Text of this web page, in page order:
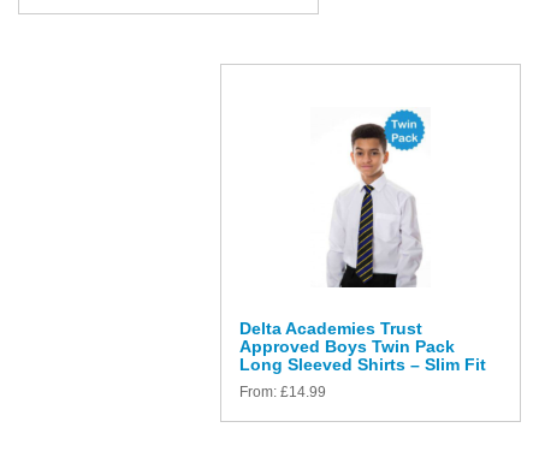
Delta Academies Trust
Approved Boys Twin Pack
Long Sleeved Shirts – Slim Fit
From: £14.99